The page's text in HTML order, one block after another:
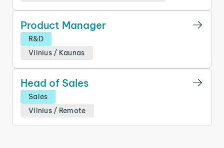
Product Manager
R&D
Vilnius / Kaunas
Head of Sales
Sales
Vilnius / Remote